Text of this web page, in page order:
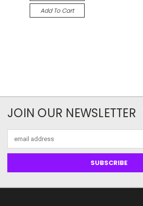
Add To Cart
JOIN OUR NEWSLETTER
Address